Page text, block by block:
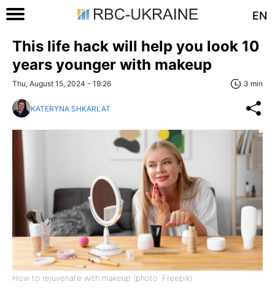
EN
This life hack will help you look 10
years younger with makeup
Thu, August 15, 2024 - 19:26 3 min
KATERYNA SHKARLAT
How to rejuvenate with makeup (photo: Freepik)